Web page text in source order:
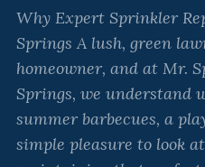
Why Expert Sprinkler
Springs A lush, green
homeowner, and at Mr.
Springs, we understand
summer barbecues, a
simple pleasure to look